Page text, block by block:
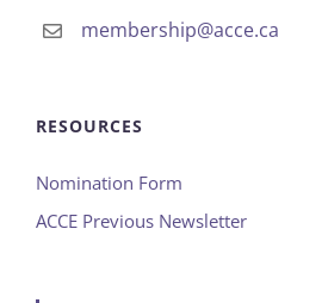
membership@acce.ca
RESOURCES
Nomination Form
ACCE Previous Newsletter